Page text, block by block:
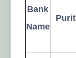
Bank
Name